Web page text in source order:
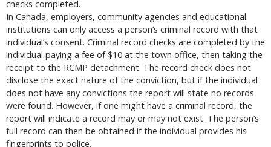
checks completed.
In Canada, employers, community agencies and educational
institutions can only access a person’s criminal record with that
individual’s consent. Criminal record checks are completed by the
individual paying a fee of $10 at the town office, then taking the
receipt to the RCMP detachment. The record check does not
disclose the exact nature of the conviction, but if the individual
does not have any convictions the report will state no records
were found. However, if one might have a criminal record, the
report will indicate a record may or may not exist. The person’s
full record can then be obtained if the individual provides his
fingerprints to police.